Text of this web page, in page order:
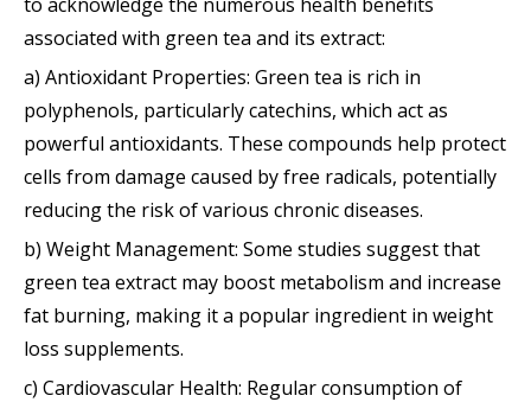
associated with green tea and its extract:
a) Antioxidant Properties: Green tea is rich in
polyphenols, particularly catechins, which act as
powerful antioxidants. These compounds help protect
cells from damage caused by free radicals, potentially
reducing the risk of various chronic diseases.
b) Weight Management: Some studies suggest that
green tea extract may boost metabolism and increase
fat burning, making it a popular ingredient in weight
loss supplements.
c) Cardiovascular Health: Regular consumption of